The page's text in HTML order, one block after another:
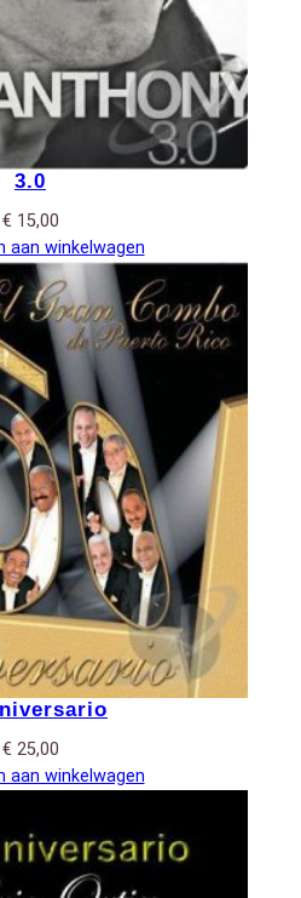
3.0
€ 15,00
aan winkelwagen
€ 25,00
aan winkelwagen